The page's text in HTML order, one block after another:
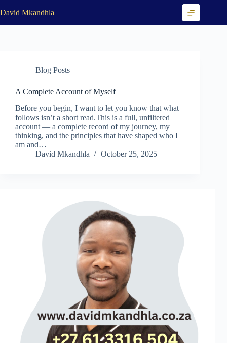
to
David Mkandhla
Blog Posts
A Complete Account of Myself
Before you begin, I want to let you know that what
follows isn’t a short read.This is a full, unfiltered
account — a complete record of my journey, my
thinking, and the principles that have shaped who I
am and…
David Mkandhla
October 25, 2025